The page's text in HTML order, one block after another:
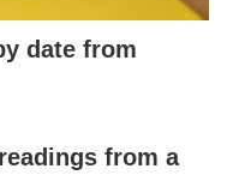
date from
from a